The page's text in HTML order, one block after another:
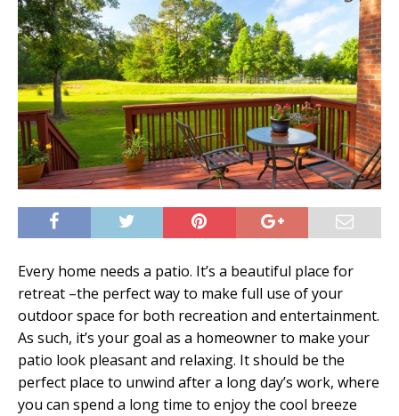
Every home needs a patio. It’s a beautiful place for
retreat –the perfect way to make full use of your
outdoor space for both recreation and entertainment.
As such, it’s your goal as a homeowner to make your
patio look pleasant and relaxing. It should be the
perfect place to unwind after a long day’s work, where
you can spend a long time to enjoy the cool breeze